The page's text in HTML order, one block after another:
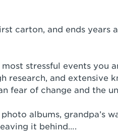
carton, and ends years
stressful events you
research, and extensive
fear of change and the
albums, grandpa’s
it behind….